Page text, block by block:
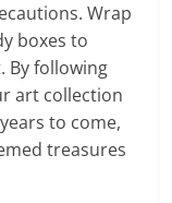
Wrap
boxes to
By following
art collection
to come,
treasures